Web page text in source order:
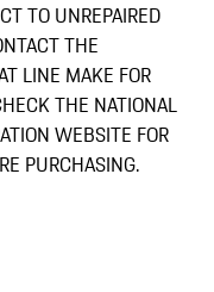
TO UNREPAIRED
THE
LINE MAKE FOR
THE NATIONAL
WEBSITE FOR
PURCHASING.